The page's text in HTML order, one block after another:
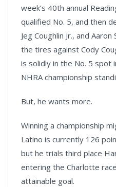
week’s 40th annual
qualified No. 5, and then
Jeg Coughlin Jr., and
the tires against Cody
is solidly in the No. 5 spot
NHRA championship
But, he wants more.
Winning a championship
Latino is currently 126
but he trials third place
entering the Charlotte
attainable goal.